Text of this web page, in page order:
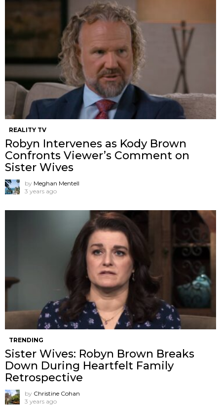
REALITY TV
Robyn Intervenes as Kody Brown
Confronts Viewer’s Comment on
Sister Wives
by Meghan Mentell
3 years ago
TRENDING
Sister Wives: Robyn Brown Breaks
Down During Heartfelt Family
Retrospective
by Christine Cohan
3 years ago